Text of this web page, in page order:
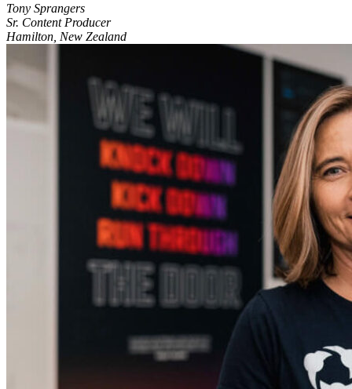
Tony Sprangers
Sr. Content Producer
Hamilton, New Zealand